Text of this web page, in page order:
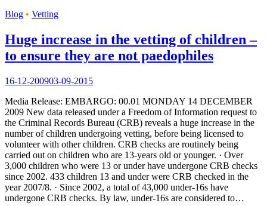
Blog • Vetting
Huge increase in the vetting of children –
to ensure they are not paedophiles
16-12-200903-09-2015
Media Release: EMBARGO: 00.01 MONDAY 14 DECEMBER
2009 New data released under a Freedom of Information request to
the Criminal Records Bureau (CRB) reveals a huge increase in the
number of children undergoing vetting, before being licensed to
volunteer with other children. CRB checks are routinely being
carried out on children who are 13-years old or younger. · Over
3,000 children who were 13 or under have undergone CRB checks
since 2002. 433 children 13 and under were CRB checked in the
year 2007/8. · Since 2002, a total of 43,000 under-16s have
undergone CRB checks. By law, under-16s are considered to…